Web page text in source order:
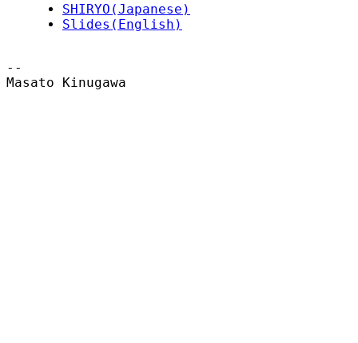
SHIRYO(Japanese)
Slides(English)
--
Masato Kinugawa